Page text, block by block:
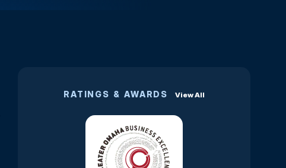
RATINGS & AWARDS View All